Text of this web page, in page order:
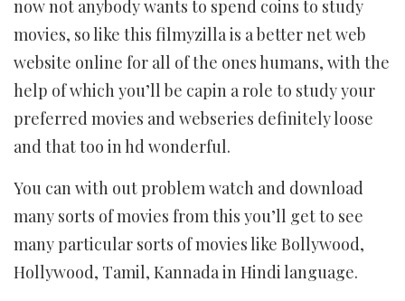
now not anybody wants to spend coins to study
movies, so like this filmyzilla is ​​a better net web
website online for all of the ones humans, with the
help of which you’ll be capin a role to study your
preferred movies and webseries definitely loose
and that too in hd wonderful.
You can with out problem watch and download
many sorts of movies from this you’ll get to see
many particular sorts of movies like Bollywood,
Hollywood, Tamil, Kannada in Hindi language.